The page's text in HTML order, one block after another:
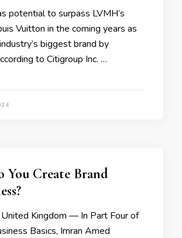
potential to surpass LVMH’s
Vuitton in the coming years as
biggest brand by
to Citigroup Inc. …
You Create Brand
Kingdom — In Part Four of
Basics, Imran Amed